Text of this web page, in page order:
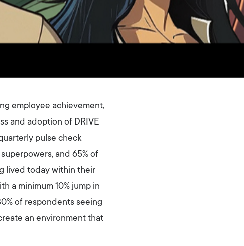
employee achievement,
and adoption of DRIVE
pulse check
and 65% of
lived today within their
a minimum 10% jump in
of respondents seeing
an environment that